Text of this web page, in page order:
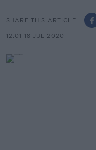
SHARE THIS ARTICLE
12.01 18 JUL 2020